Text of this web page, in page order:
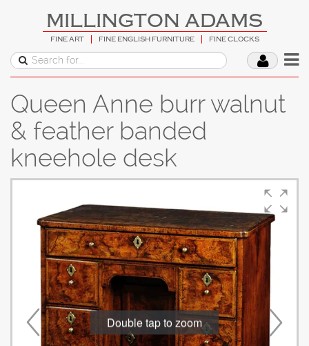
MILLINGTON ADAMS
FINE ART FINE ENGLISH FURNITURE FINE CLOCKS
Queen Anne burr walnut
& feather banded
kneehole desk
Double tap to zoom